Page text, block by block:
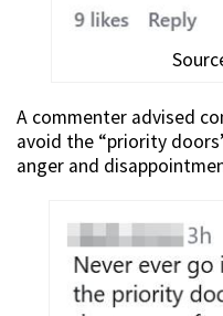
A commenter advised
avoid the “priority
anger and